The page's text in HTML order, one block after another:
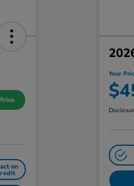
on
Your